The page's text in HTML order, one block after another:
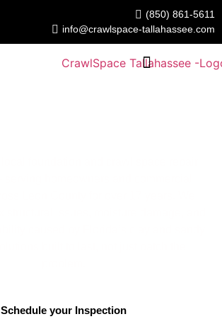
(850) 861-5611
info@crawlspace-tallahassee.com
Schedule your Inspection